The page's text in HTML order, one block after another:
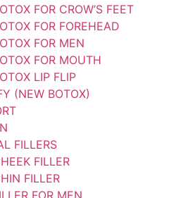
FOR CROW’S FEET
FOR FOREHEAD
FOR MEN
FOR MOUTH
LIP FLIP
(NEW BOTOX)
FILLERS
FILLER
FILLER
FOR MEN